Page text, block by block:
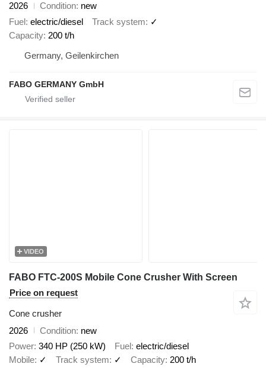
2026
Condition new
Fuel electric/diesel Track system
✓
Capacity 200 t/h
Germany, Geilenkirchen
FABO GERMANY GmbH
VIDEO
FABO FTC-200S Mobile Cone Crusher With Screen
Price on request
Cone crusher
2026
Condition new
Power 340 HP (250 kW) Fuel electric/diesel
Mobile ✓ Track system ✓ Capacity 200 t/h